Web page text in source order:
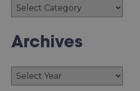
Archives
Archives